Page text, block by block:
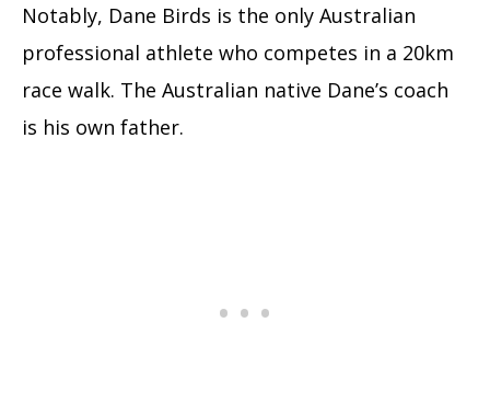
Notably, Dane Birds is the only Australian
professional athlete who competes in a 20km
race walk. The Australian native Dane’s coach
is his own father.